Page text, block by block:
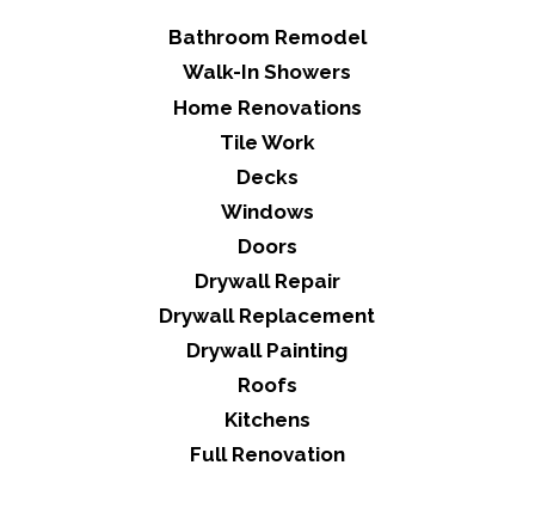
Bathroom Remodel
Walk-In Showers
Home Renovations
Tile Work
Decks
Windows
Doors
Drywall Repair
Drywall Replacement
Drywall Painting
Roofs
Kitchens
Full Renovation